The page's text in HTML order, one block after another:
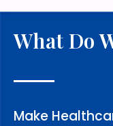
What Do
Make